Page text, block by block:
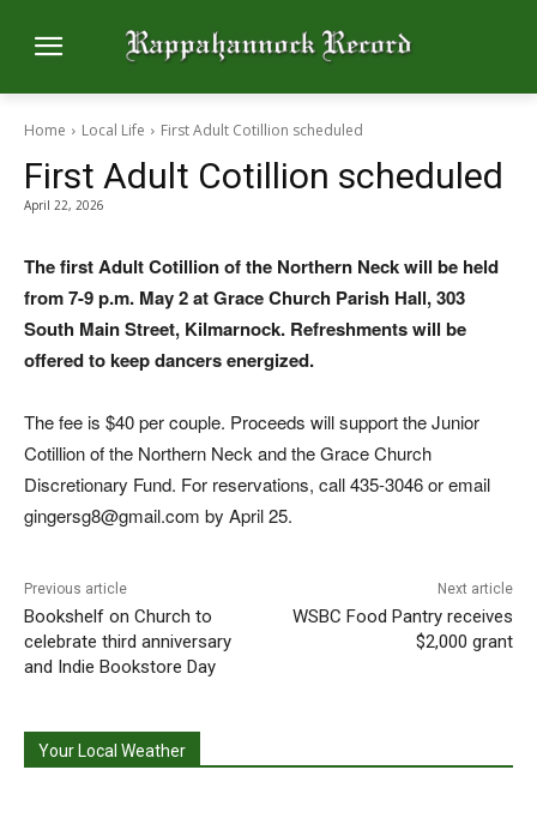
Home Local Life First Adult Cotillion scheduled
First Adult Cotillion scheduled
April 22, 2026
The first Adult Cotillion of the Northern Neck will be held
from 7-9 p.m. May 2 at Grace Church Parish Hall, 303
South Main Street, Kilmarnock. Refreshments will be
offered to keep dancers energized.
The fee is $40 per couple. Proceeds will support the Junior
Cotillion of the Northern Neck and the Grace Church
Discretionary Fund. For reservations, call 435-3046 or email
gingersg8@gmail.com by April 25.
Previous article
Bookshelf on Church to
celebrate third anniversary
and Indie Bookstore Day
Next article
WSBC Food Pantry receives
$2,000 grant
Your Local Weather